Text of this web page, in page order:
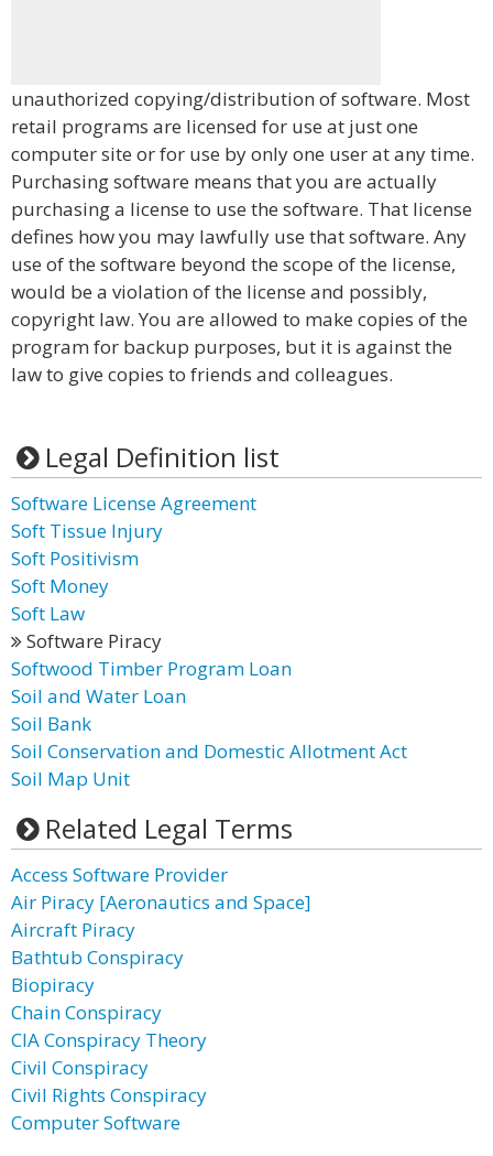
unauthorized copying/distribution of software. Most
retail programs are licensed for use at just one
computer site or for use by only one user at any time.
Purchasing software means that you are actually
purchasing a license to use the software. That license
defines how you may lawfully use that software. Any
use of the software beyond the scope of the license,
would be a violation of the license and possibly,
copyright law. You are allowed to make copies of the
program for backup purposes, but it is against the
law to give copies to friends and colleagues.
Legal Definition list
Software License Agreement
Soft Tissue Injury
Soft Positivism
Soft Money
Soft Law
Software Piracy
Softwood Timber Program Loan
Soil and Water Loan
Soil Bank
Soil Conservation and Domestic Allotment Act
Soil Map Unit
Related Legal Terms
Access Software Provider
Air Piracy [Aeronautics and Space]
Aircraft Piracy
Bathtub Conspiracy
Biopiracy
Chain Conspiracy
CIA Conspiracy Theory
Civil Conspiracy
Civil Rights Conspiracy
Computer Software